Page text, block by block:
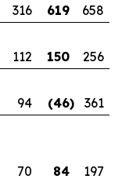
316 619
658
112 150
256
94 (46)
361
70 84
197